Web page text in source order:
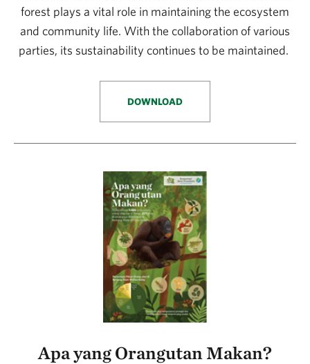
forest plays a vital role in maintaining the ecosystem
and community life. With the collaboration of various
parties, its sustainability continues to be maintained.
DOWNLOAD
Apa yang Orangutan Makan?